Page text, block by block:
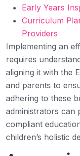
Early Years
Curriculum
Providers
Implementing an
requires
aligning it with the
and parents to
adhering to these
administrators can
compliant
children’s holistic